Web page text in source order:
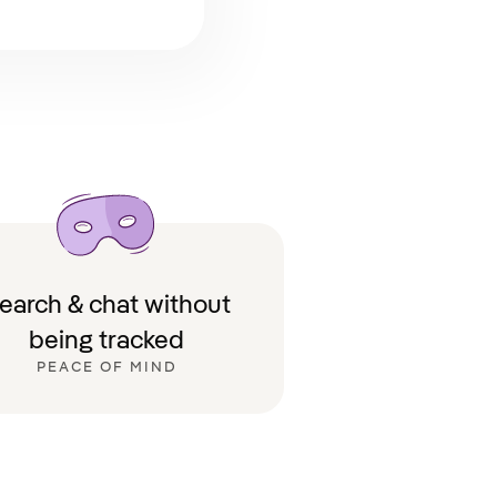
& chat without
being tracked
PEACE OF MIND